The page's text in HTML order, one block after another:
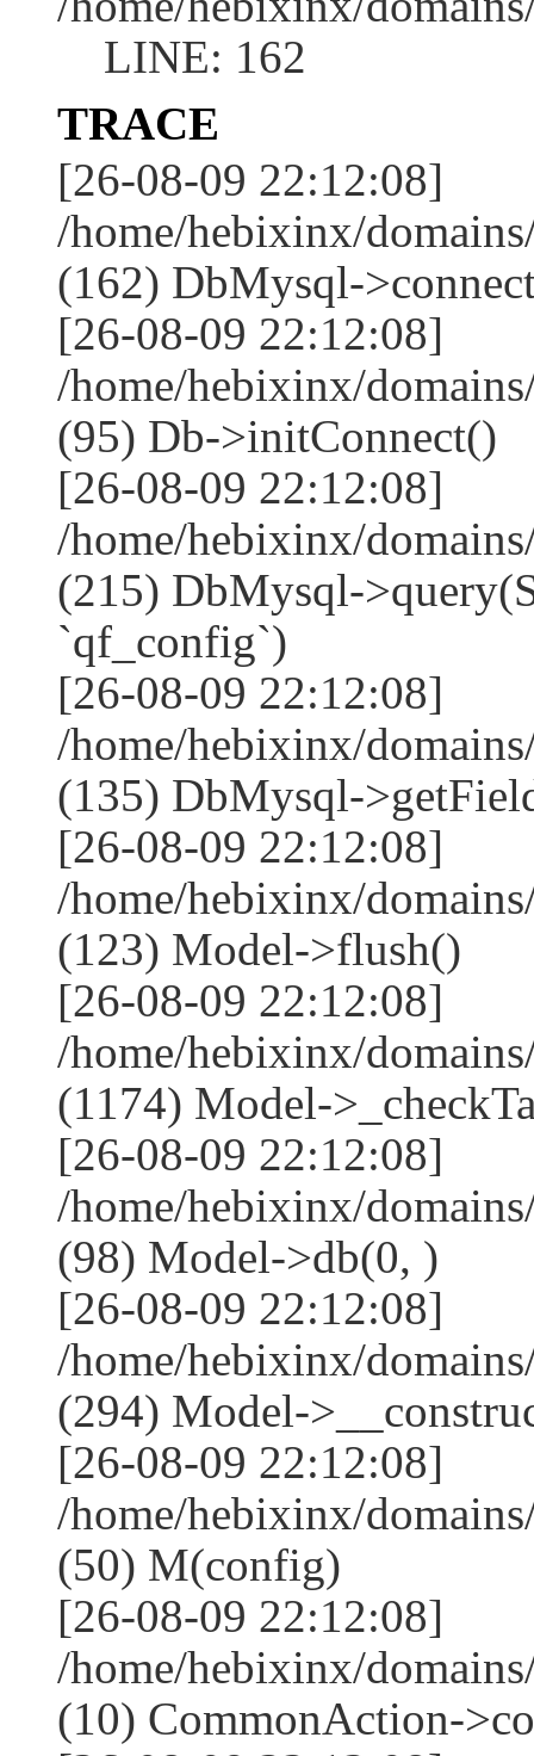
LINE: 162
TRACE
[26-08-09 22:12:08]
/home/hebixinx/
(162) DbMysql-
[26-08-09 22:12:08]
/home/hebixinx/
(95) Db->initConnect()
[26-08-09 22:12:08]
/home/hebixinx/
(215) DbMysql-
`qf_config`)
[26-08-09 22:12:08]
/home/hebixinx/
(135) DbMysql-
[26-08-09 22:12:08]
/home/hebixinx/
(123) Model->flush()
[26-08-09 22:12:08]
/home/hebixinx/
(1174) Model-
[26-08-09 22:12:08]
/home/hebixinx/
(98) Model->db(0, )
[26-08-09 22:12:08]
/home/hebixinx/
(294) Model-
[26-08-09 22:12:08]
/home/hebixinx/
(50) M(config)
[26-08-09 22:12:08]
/home/hebixinx/
(10) CommonAction-